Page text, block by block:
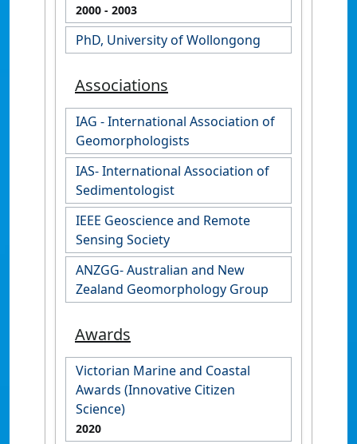
2000 - 2003
PhD, University of Wollongong
Associations
IAG - International Association of
Geomorphologists
IAS- International Association of
Sedimentologist
IEEE Geoscience and Remote
Sensing Society
ANZGG- Australian and New
Zealand Geomorphology Group
Awards
Victorian Marine and Coastal
Awards (Innovative Citizen
Science)
2020